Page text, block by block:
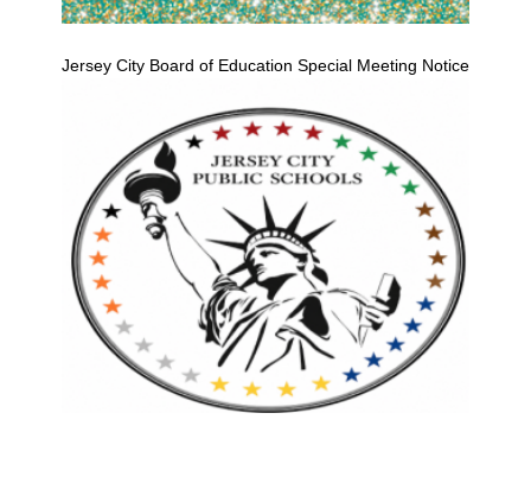
Jersey City Board of Education Special Meeting Notice